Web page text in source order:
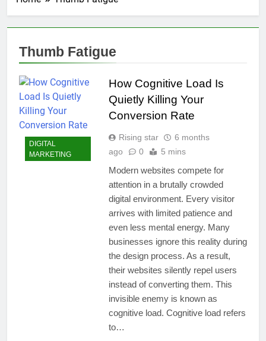
Thumb Fatigue
DIGITAL
MARKETING
How Cognitive Load Is
Quietly Killing Your
Conversion Rate
Rising star
6 months
ago
0 5 mins
Modern websites compete for
attention in a brutally crowded
digital environment. Every visitor
arrives with limited patience and
even less mental energy. Many
businesses ignore this reality during
the design process. As a result,
their websites silently repel users
instead of converting them. This
invisible enemy is known as
cognitive load. Cognitive load refers
to…